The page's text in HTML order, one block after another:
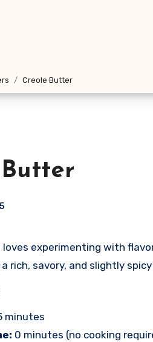
Creole Butter
loves experimenting with
a rich, savory, and slightly
minutes
0 minutes (no cooking